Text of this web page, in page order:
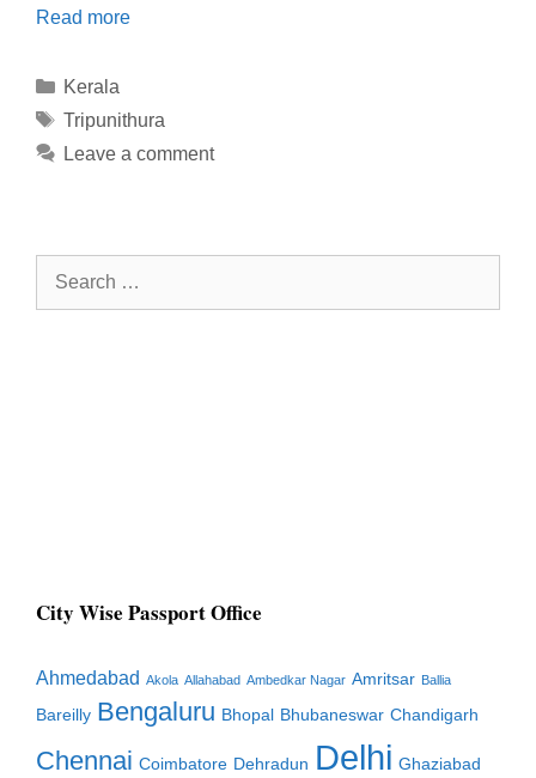
Read more
Categories
Kerala
Tags
Tripunithura
Leave a comment
Search
City Wise Passport Office
Ahmedabad Akola Allahabad Ambedkar Nagar Amritsar Ballia
Bareilly Bengaluru Bhopal Bhubaneswar Chandigarh
Chennai Coimbatore Dehradun Delhi Ghaziabad